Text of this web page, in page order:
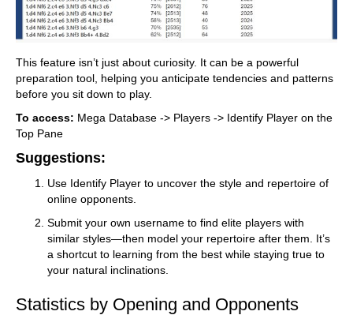
This feature isn’t just about curiosity. It can be a powerful
preparation tool, helping you anticipate tendencies and patterns
before you sit down to play.
To access: Mega Database -> Players -> Identify Player on the
Top Pane
Suggestions:
Use Identify Player to uncover the style and repertoire of
online opponents.
Submit your own username to find elite players with
similar styles—then model your repertoire after them. It’s
a shortcut to learning from the best while staying true to
your natural inclinations.
Statistics by Opening and Opponents